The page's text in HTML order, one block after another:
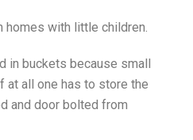
homes with little children.
in buckets because small
at all one has to store the
and door bolted from